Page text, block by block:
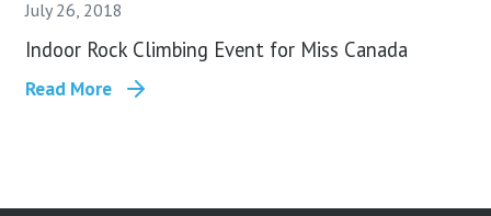
July 26, 2018
Indoor Rock Climbing Event for Miss Canada
Read More